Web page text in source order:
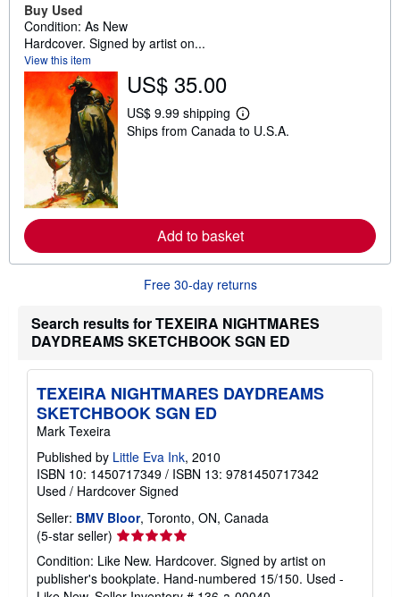
Buy Used
Condition: As New
Hardcover. Signed by artist on...
View this item
US$ 35.00
US$ 9.99 shipping
L
e
a
b
o
u
t
h
i
p
i
n
g
s
Ships from Canada to U.S.A.
Add to basket
Free 30-day returns
Search results for TEXEIRA NIGHTMARES
DAYDREAMS SKETCHBOOK SGN ED
TEXEIRA NIGHTMARES DAYDREAMS
SKETCHBOOK SGN ED
Mark Texeira
Published by Little Eva Ink, 2010
ISBN 10: 1450717349 / ISBN 13: 9781450717342
Used / Hardcover Signed
Seller: BMV Bloor, Toronto, ON, Canada
(5-star seller) Seller
rating
5
out
Condition: Like New. Hardcover. Signed by artist on
publisher's bookplate. Hand-numbered 15/150. Used -